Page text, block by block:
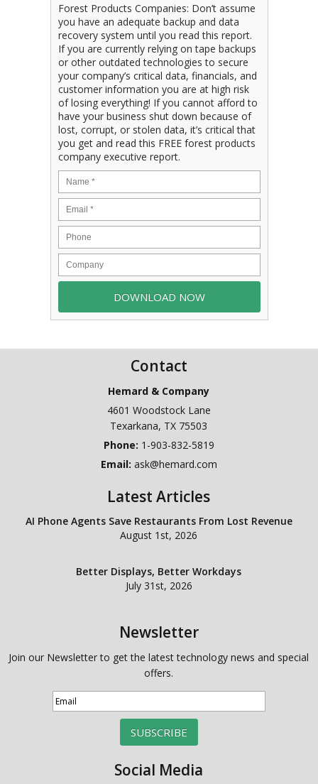
Forest Products Companies: Don’t assume
you have an adequate backup and data
recovery system until you read this report.
If you are currently relying on tape backups
or other outdated technologies to secure
your company’s critical data, financials, and
customer information you are at high risk
of losing everything! If you cannot afford to
have your business shut down because of
lost, corrupt, or stolen data, it’s critical that
you get and read this FREE forest products
company executive report.
Contact
Hemard & Company
4601 Woodstock Lane
Texarkana, TX 75503
Phone: 1-903-832-5819
Email: ask@hemard.com
Latest Articles
AI Phone Agents Save Restaurants From Lost Revenue
August 1st, 2026
Better Displays, Better Workdays
July 31st, 2026
Newsletter
Join our Newsletter to get the latest technology news and special
offers.
SUBSCRIBE
Social Media